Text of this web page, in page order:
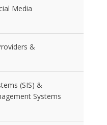
Media
&
(SIS) &
Systems